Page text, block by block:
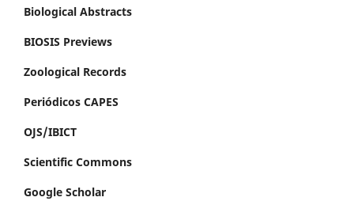
Biological Abstracts
BIOSIS Previews
Zoological Records
Periódicos CAPES
OJS/IBICT
Scientific Commons
Google Scholar